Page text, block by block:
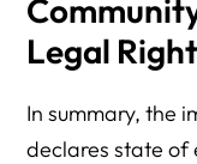
Legal
In summary, the
declares state of